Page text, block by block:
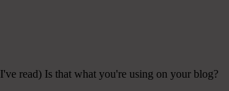
read) Is that what you're using on your blog?